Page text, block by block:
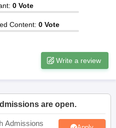
Engineering Colleges in
in Madhya Pradesh
Colleges in India
How to Start JEE Preparation
Proficiency & Logical
PDFMost Scoring Concepts For
GATE?Best Books for GATE
: 0 Vote
Content: 0 Vote
Write a review
are open.
Admissions